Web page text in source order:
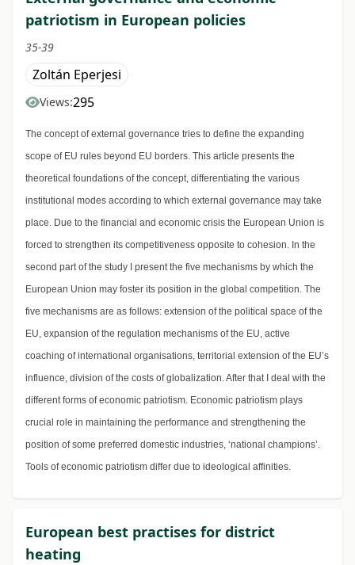
patriotism in European policies
35-39
Zoltán Eperjesi
Views:295
The concept of external governance tries to define the expanding
scope of EU rules beyond EU borders. This article presents the
theoretical foundations of the concept, differentiating the various
institutional modes according to which external governance may take
place. Due to the financial and economic crisis the European Union is
forced to strengthen its competitiveness opposite to cohesion. In the
second part of the study I present the five mechanisms by which the
European Union may foster its position in the global competition. The
five mechanisms are as follows: extension of the political space of the
EU, expansion of the regulation mechanisms of the EU, active
coaching of international organisations, territorial extension of the EU’s
influence, division of the costs of globalization. After that I deal with the
different forms of economic patriotism. Economic patriotism plays
crucial role in maintaining the performance and strengthening the
position of some preferred domestic industries, ‘national champions’.
Tools of economic patriotism differ due to ideological affinities.
European best practises for district
heating